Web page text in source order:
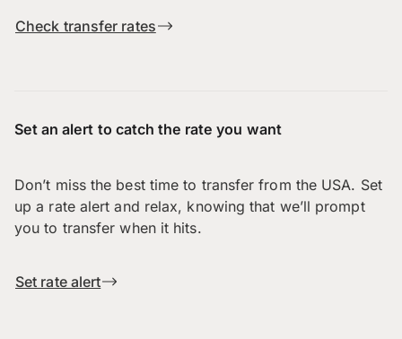
Check transfer rates
Set an alert to catch the rate you want
Don’t miss the best time to transfer from the USA. Set
up a rate alert and relax, knowing that we’ll prompt
you to transfer when it hits.
Set rate alert